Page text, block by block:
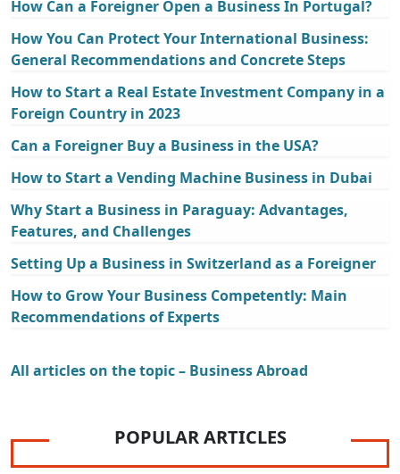
How Can a Foreigner Open a Business In Portugal?
How You Can Protect Your International Business:
General Recommendations and Concrete Steps
How to Start a Real Estate Investment Company in a
Foreign Country in 2023
Can a Foreigner Buy a Business in the USA?
How to Start a Vending Machine Business in Dubai
Why Start a Business in Paraguay: Advantages,
Features, and Challenges
Setting Up a Business in Switzerland as a Foreigner
How to Grow Your Business Competently: Main
Recommendations of Experts
All articles on the topic – Business Abroad
POPULAR ARTICLES